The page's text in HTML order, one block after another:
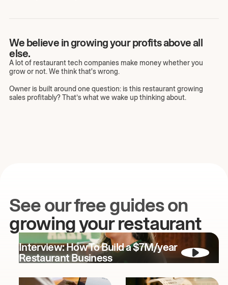
We believe in growing your profits above all
else.
A lot of restaurant tech companies make money whether you
grow or not. We think that's wrong.
Owner is built around one question: is this restaurant growing
sales profitably? That’s what we wake up thinking about.
See our free guides on
growing your restaurant
Interview: How To Build a $7M/year
Restaurant Business